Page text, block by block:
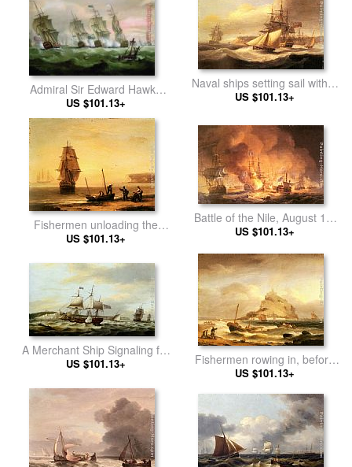
Admiral Sir Edward Hawke
defeating Admiral de Conflans
in the Bay of Biscay
US $101.13+
Naval ships setting sail with a
revenue cutter off Berry Head,
US $101.13+
Fishermen unloading the
catch with a merchant ship in
Devon
US $101.13+
Battle of the Nile, August 1st
1798 at 10 pm
US $101.13+
A Merchant Ship Signaling for
a Pilot of the Cliffs of Dover
US $101.13+
Fishermen rowing in, before
St. Michael's Mount
US $101.13+